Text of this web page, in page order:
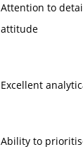
Attention to
attitude
Excellent
Ability to